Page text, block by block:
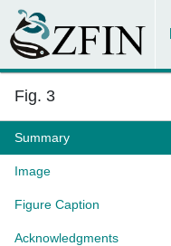
Fig. 3
Summary
Image
Figure Caption
Acknowledgments